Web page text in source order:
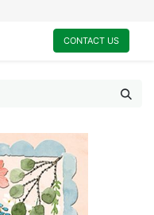
CONTACT US